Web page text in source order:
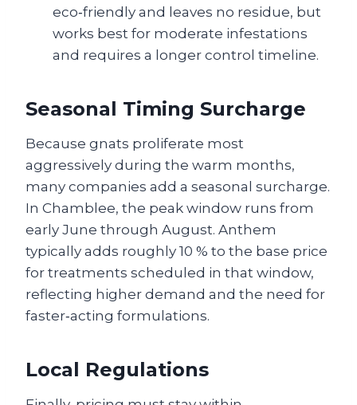
eco‑friendly and leaves no residue, but
works best for moderate infestations
and requires a longer control timeline.
Seasonal Timing Surcharge
Because gnats proliferate most
aggressively during the warm months,
many companies add a seasonal surcharge.
In Chamblee, the peak window runs from
early June through August. Anthem
typically adds roughly 10 % to the base price
for treatments scheduled in that window,
reflecting higher demand and the need for
faster‑acting formulations.
Local Regulations